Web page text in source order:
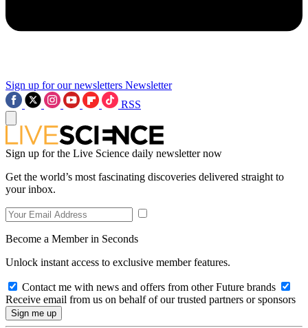
Sign up for our newsletters Newsletter
RSS
Sign up for the Live Science daily newsletter now
Get the world’s most fascinating discoveries delivered straight to
your inbox.
Become a Member in Seconds
Unlock instant access to exclusive member features.
Contact me with news and offers from other Future brands
Receive email from us on behalf of our trusted partners or sponsors